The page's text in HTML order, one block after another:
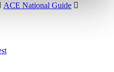
ACE National Guide 